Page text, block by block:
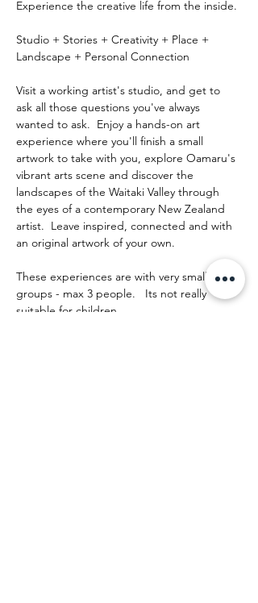
Experience the creative life from the inside.
Studio + Stories + Creativity + Place +
Landscape + Personal Connection
Visit a working artist's studio, and get to
ask all those questions you've always
wanted to ask.  Enjoy a hands-on art
experience where you'll finish a small
artwork to take with you, explore Oamaru's
vibrant arts scene and discover the
landscapes of the Waitaki Valley through
the eyes of a contemporary New Zealand
artist.  Leave inspired, connected and with
an original artwork of your own.
These experiences are with very small
groups - max 3 people.   Its not really
suitable for children.